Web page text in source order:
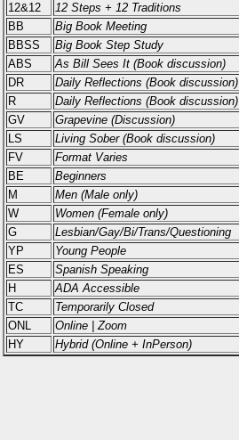
12&12
12 Steps + 12 Traditions
BB
Big Book Meeting
BBSS
Big Book Step Study
ABS
As Bill Sees It (Book discussion)
DR
Daily Reflections (Book discussion)
R
Daily Reflections (Book discussion)
GV
Grapevine (Discussion)
LS
Living Sober (Book discussion)
FV
Format Varies
BE
Beginners
M
Men (Male only)
W
Women (Female only)
G
Lesbian/Gay/Bi/Trans/Questioning
YP
Young People
ES
Spanish Speaking
H
ADA Accessible
TC
Temporarily Closed
ONL
Online | Zoom
HY
Hybrid (Online + InPerson)